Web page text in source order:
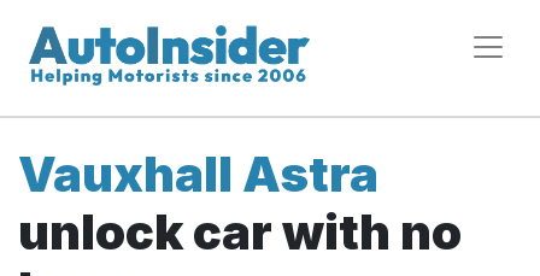
Vauxhall Astra
unlock car with no